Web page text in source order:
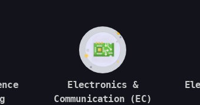
Electronics &
Communication (EC)